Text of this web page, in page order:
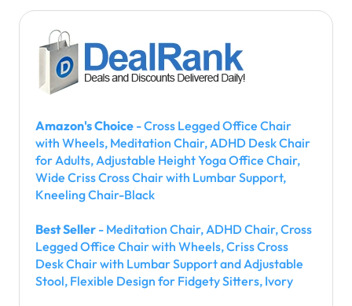
Amazon's Choice - Cross Legged Office Chair
with Wheels, Meditation Chair, ADHD Desk Chair
for Adults, Adjustable Height Yoga Office Chair,
Wide Criss Cross Chair with Lumbar Support,
Kneeling Chair-Black
Best Seller - Meditation Chair, ADHD Chair, Cross
Legged Office Chair with Wheels, Criss Cross
Desk Chair with Lumbar Support and Adjustable
Stool, Flexible Design for Fidgety Sitters, Ivory